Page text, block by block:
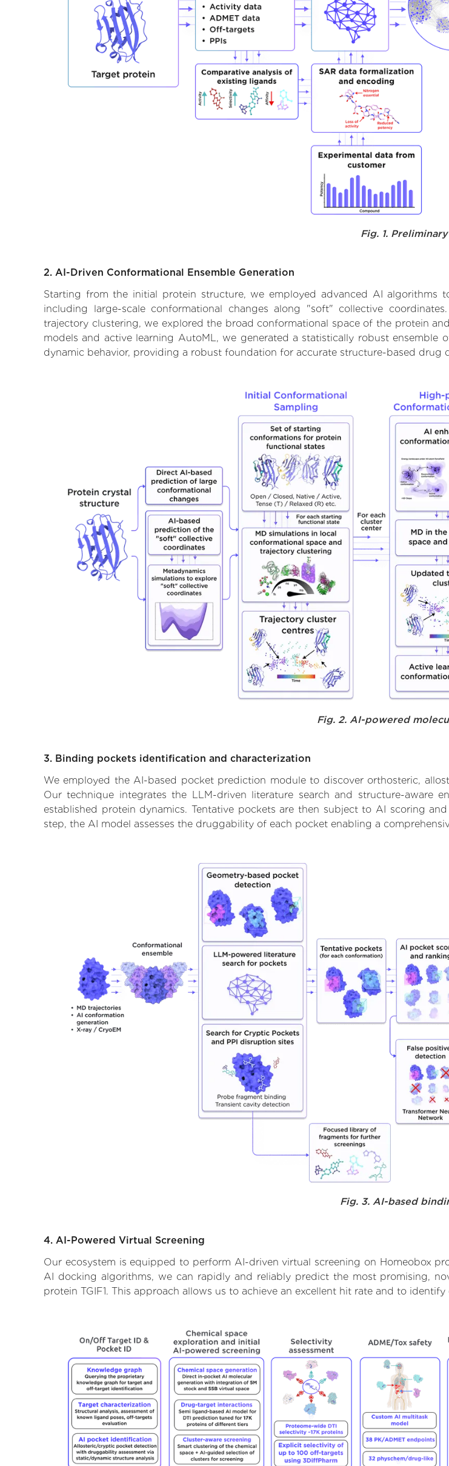
Fig. 1.
2. AI-Driven Conformational Ensemble Generation
Starting from the initial protein structure, we employed advanced AI algorithms
including large-scale conformational changes along "soft" collective
trajectory clustering, we explored the broad conformational space of the protein
models and active learning AutoML, we generated a statistically robust
dynamic behavior, providing a robust foundation for accurate structure-based drug
Fig. 2. AI-powered
3. Binding pockets identification and characterization
We employed the AI-based pocket prediction module to discover orthosteric,
Our technique integrates the LLM-driven literature search and structure-aware
established protein dynamics. Tentative pockets are then subject to AI scoring
step, the AI model assesses the druggability of each pocket enabling a
Fig. 3. AI-based
4. AI-Powered Virtual Screening
Our ecosystem is equipped to perform AI-driven virtual screening on Homeobox
AI docking algorithms, we can rapidly and reliably predict the most promising,
protein TGIF1. This approach allows us to achieve an excellent hit rate and to